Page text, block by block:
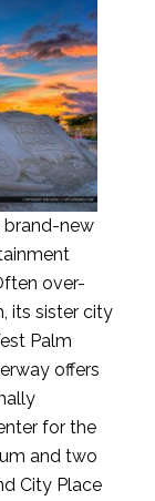
brand-new
over-
its sister city
Palm
offers
for the
and two
City Place